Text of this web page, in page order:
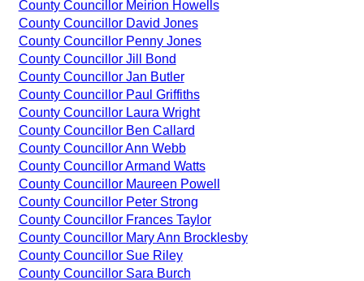
County Councillor Meirion Howells
County Councillor David Jones
County Councillor Penny Jones
County Councillor Jill Bond
County Councillor Jan Butler
County Councillor Paul Griffiths
County Councillor Laura Wright
County Councillor Ben Callard
County Councillor Ann Webb
County Councillor Armand Watts
County Councillor Maureen Powell
County Councillor Peter Strong
County Councillor Frances Taylor
County Councillor Mary Ann Brocklesby
County Councillor Sue Riley
County Councillor Sara Burch